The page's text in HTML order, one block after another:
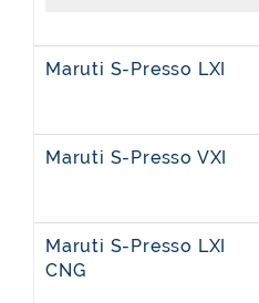
Maruti S-Presso LXI
Maruti S-Presso VXI
Maruti S-Presso LXI
CNG